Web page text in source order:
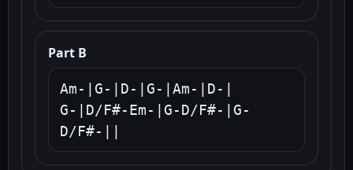
Part B
Am-|G-|D-|G-|Am-|D-|
G-|D/F#-Em-|G-D/F#-|G-
D/F#-||